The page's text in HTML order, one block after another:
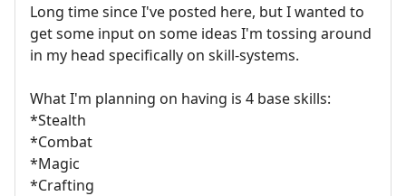
Long time since I've posted here, but I wanted to
get some input on some ideas I'm tossing around
in my head specifically on skill-systems.
What I'm planning on having is 4 base skills:
*Stealth
*Combat
*Magic
*Crafting